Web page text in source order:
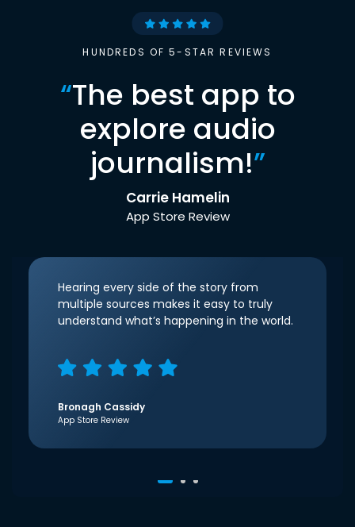
HUNDREDS OF 5-STAR REVIEWS
“The best app to
explore audio
journalism!”
Carrie Hamelin
App Store Review
Hearing every side of the story from
multiple sources makes it easy to truly
understand what’s happening in the world.
Bronagh Cassidy
App Store Review